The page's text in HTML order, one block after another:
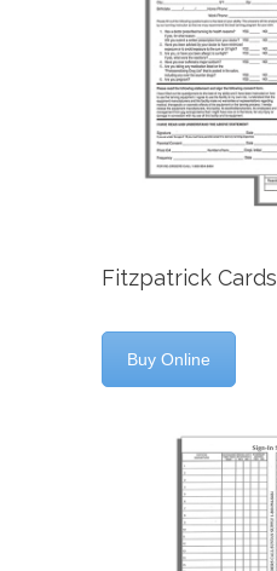
Fitzpatrick Cards
Buy Online